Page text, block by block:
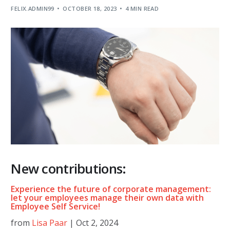
FELIX.ADMIN99 OCTOBER 18, 2023 4 MIN READ
New contributions:
Experience the future of corporate management:
let your employees manage their own data with
Employee Self Service!
from Lisa Paar |Oct 2, 2024